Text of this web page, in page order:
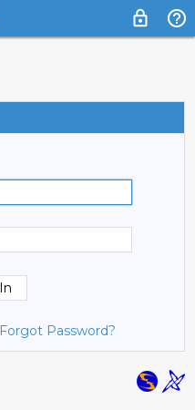
Forgot Password?